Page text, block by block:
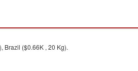
Brazil ($0.66K , 20 Kg).